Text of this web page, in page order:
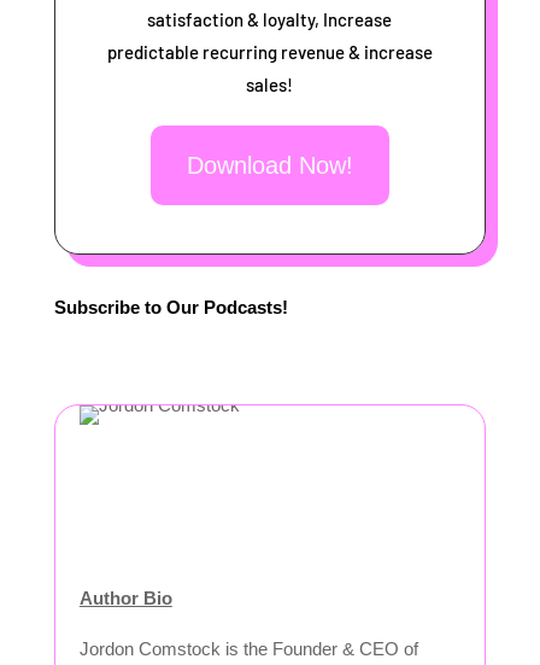
satisfaction & loyalty, Increase
predictable recurring revenue & increase
sales!
Download Now!
Subscribe to Our Podcasts!
Author Bio
Jordon Comstock is the Founder & CEO of